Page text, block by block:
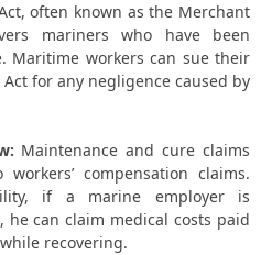
often known as the Merchant
mariners who have been
Maritime workers can sue their
for any negligence caused by
Maintenance and cure claims
compensation claims.
if a marine employer is
can claim medical costs paid
recovering.